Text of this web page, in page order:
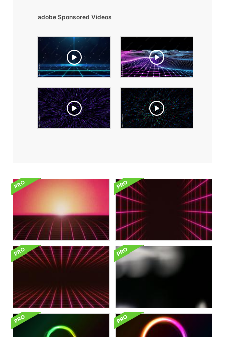
adobe Sponsored Videos